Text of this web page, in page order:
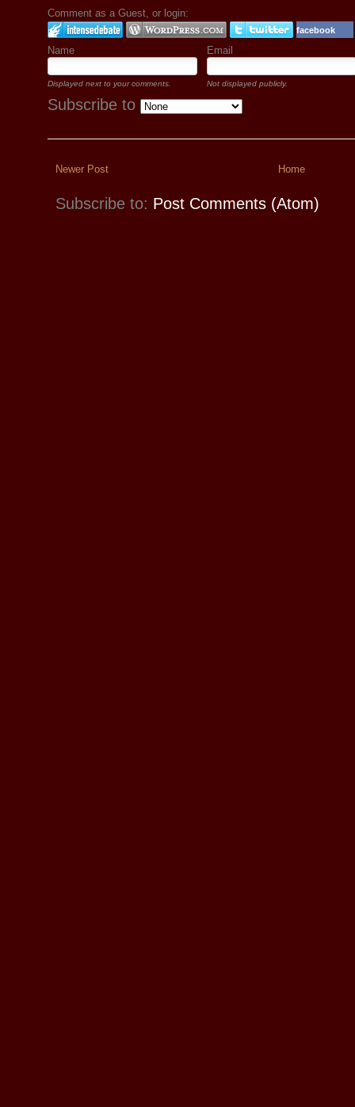
Comment as a Guest, or login:
facebook
Name Email
Displayed next to your comments. Not displayed publicly.
Subscribe to
Newer Post Home
Subscribe to: Post Comments (Atom)